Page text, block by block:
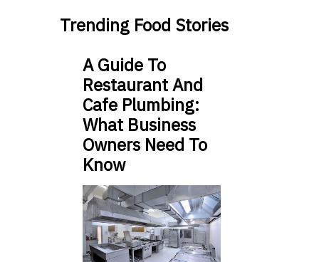
Trending Food Stories
A Guide To
Restaurant And
Cafe Plumbing:
What Business
Owners Need To
Know